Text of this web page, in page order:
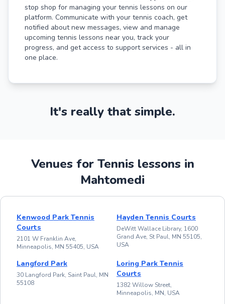
stop shop for managing your tennis lessons on our
platform. Communicate with your tennis coach, get
notified about new messages, view and manage
upcoming tennis lessons near you, track your
progress, and get access to support services - all in
one place.
It's really that simple.
Venues for Tennis lessons in
Mahtomedi
Kenwood Park Tennis
Courts
2101 W Franklin Ave,
Minneapolis, MN 55405, USA
Hayden Tennis Courts
DeWitt Wallace Library, 1600
Grand Ave, St Paul, MN 55105,
USA
Langford Park
30 Langford Park, Saint Paul, MN
55108
Loring Park Tennis
Courts
1382 Willow Street,
Minneapolis, MN, USA